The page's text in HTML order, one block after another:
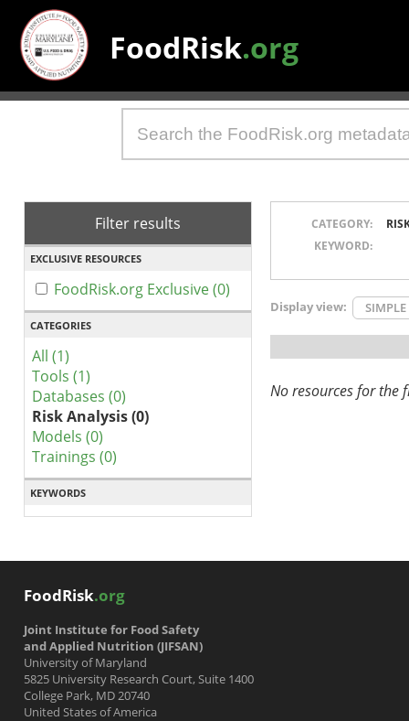
FoodRisk.org
Filter results
EXCLUSIVE RESOURCES
FoodRisk.org Exclusive (0)
CATEGORIES
All (1)
Tools (1)
Databases (0)
Risk Analysis (0)
Models (0)
Trainings (0)
KEYWORDS
CATEGORY:
KEYWORD:
Display view: SIMPLE
No resources for the
FoodRisk.org
Joint Institute for Food Safety
and Applied Nutrition (JIFSAN)
University of Maryland
5825 University Research Court, Suite 1400
College Park, MD 20740
United States of America